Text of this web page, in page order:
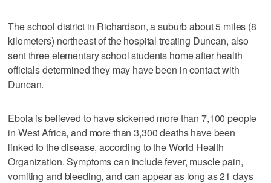
The school district in Richardson, a suburb about 5 miles (8
kilometers) northeast of the hospital treating Duncan, also
sent three elementary school students home after health
officials determined they may have been in contact with
Duncan.
Ebola is believed to have sickened more than 7,100 people
in West Africa, and more than 3,300 deaths have been
linked to the disease, according to the World Health
Organization. Symptoms can include fever, muscle pain,
vomiting and bleeding, and can appear as long as 21 days